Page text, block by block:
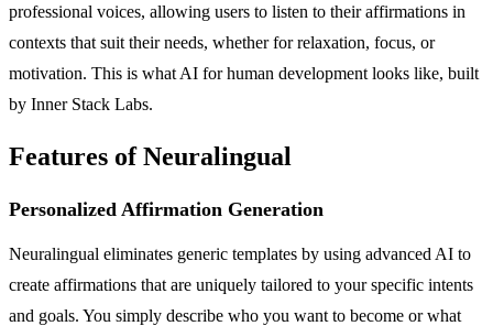
professional voices, allowing users to listen to their affirmations in
contexts that suit their needs, whether for relaxation, focus, or
motivation. This is what AI for human development looks like, built
by Inner Stack Labs.
Features of Neuralingual
Personalized Affirmation Generation
Neuralingual eliminates generic templates by using advanced AI to
create affirmations that are uniquely tailored to your specific intents
and goals. You simply describe who you want to become or what